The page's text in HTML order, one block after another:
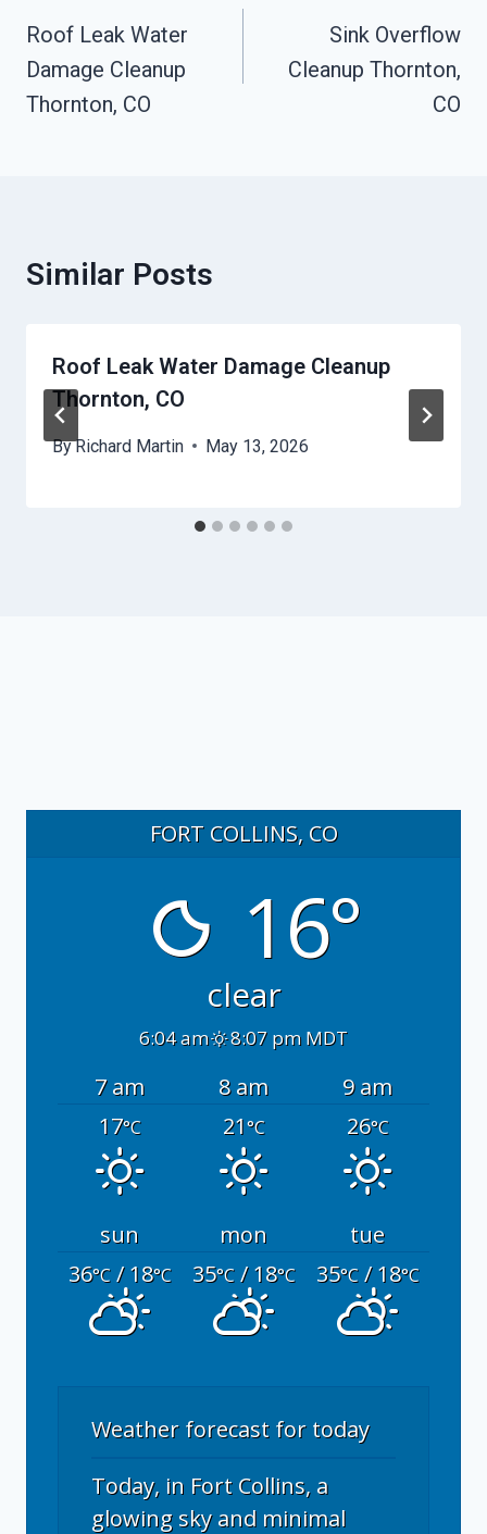
Navigation
Roof Leak Water
Damage Cleanup
Thornton, CO
Sink Overflow
Cleanup Thornton,
CO
Similar Posts
Roof Leak Water Damage Cleanup
Thornton, CO
ByRichard Martin May 13, 2026
FORT COLLINS, CO
16°
clear
6:04 am 8:07 pm MDT
7 am 8 am
9 am
17°C 21°C 26°C
sun mon
tue
36°C/ 18°C 35°C/ 18°C 35°C/ 18°C
Weather forecast for today
Today, in Fort Collins, a
glowing sky and minimal